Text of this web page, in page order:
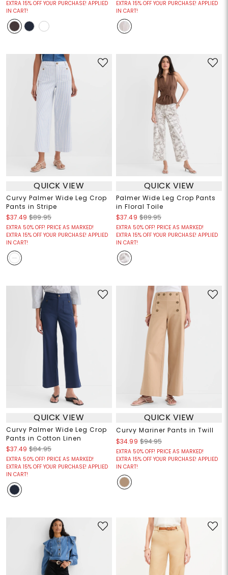
EXTRA 15% OFF YOUR PURCHASE! APPLIED
IN CART!
EXTRA 15% OFF YOUR PURCHASE! APPLIED
IN CART!
QUICK VIEW
Curvy Palmer Wide Leg Crop
Pants in Stripe
$37.49 $89.95
EXTRA 50% OFF! PRICE AS MARKED!
EXTRA 15% OFF YOUR PURCHASE! APPLIED
IN CART!
QUICK VIEW
Palmer Wide Leg Crop Pants
in Floral Toile
$37.49 $89.95
EXTRA 50% OFF! PRICE AS MARKED!
EXTRA 15% OFF YOUR PURCHASE! APPLIED
IN CART!
QUICK VIEW
Curvy Palmer Wide Leg Crop
Pants in Cotton Linen
$37.49 $84.95
EXTRA 50% OFF! PRICE AS MARKED!
EXTRA 15% OFF YOUR PURCHASE! APPLIED
IN CART!
QUICK VIEW
Curvy Mariner Pants in Twill
$34.99 $94.95
EXTRA 50% OFF! PRICE AS MARKED!
EXTRA 15% OFF YOUR PURCHASE! APPLIED
IN CART!